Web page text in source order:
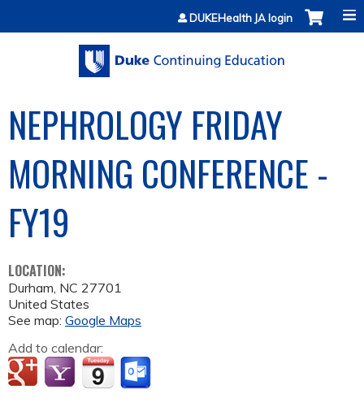
Jump to contentDUKEHealth JA login
NEPHROLOGY FRIDAY
MORNING CONFERENCE -
FY19
LOCATION:
Durham, NC 27701
United States
See map: Google Maps
Add to calendar: